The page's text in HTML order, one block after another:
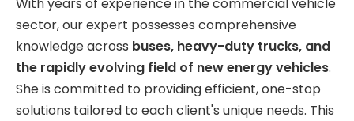
sector, our expert possesses comprehensive
knowledge across buses, heavy-duty trucks, and
the rapidly evolving field of new energy vehicles.
She is committed to providing efficient, one-stop
solutions tailored to each client's unique needs. This